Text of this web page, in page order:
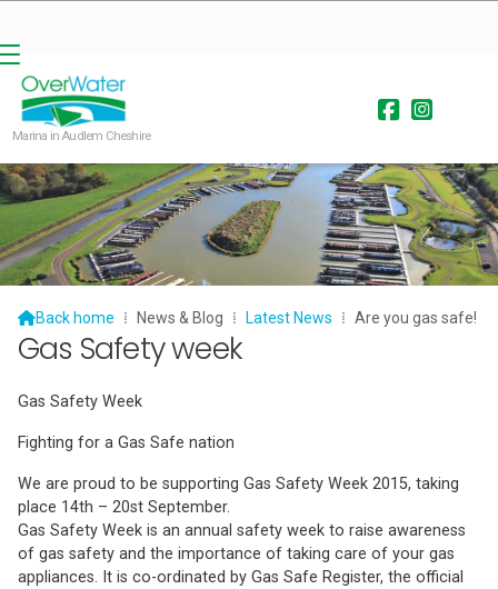
 
Marina in Audlem Cheshire
Back home ⁞ News & Blog ⁞ Latest News ⁞ Are you gas safe!
Gas Safety week
Gas Safety Week
Fighting for a Gas Safe nation
We are proud to be supporting Gas Safety Week 2015, taking
place 14th – 20st September.
Gas Safety Week is an annual safety week to raise awareness
of gas safety and the importance of taking care of your gas
appliances. It is co-ordinated by Gas Safe Register, the official